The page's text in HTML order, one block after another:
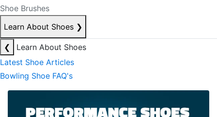
Shoe Brushes
Learn About Shoes ❯
❮
Learn About Shoes
Latest Shoe Articles
Bowling Shoe FAQ's